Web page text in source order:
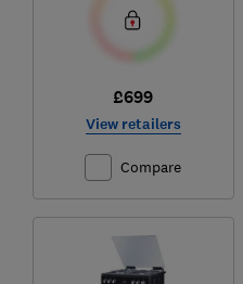
£699
View retailers
Compare